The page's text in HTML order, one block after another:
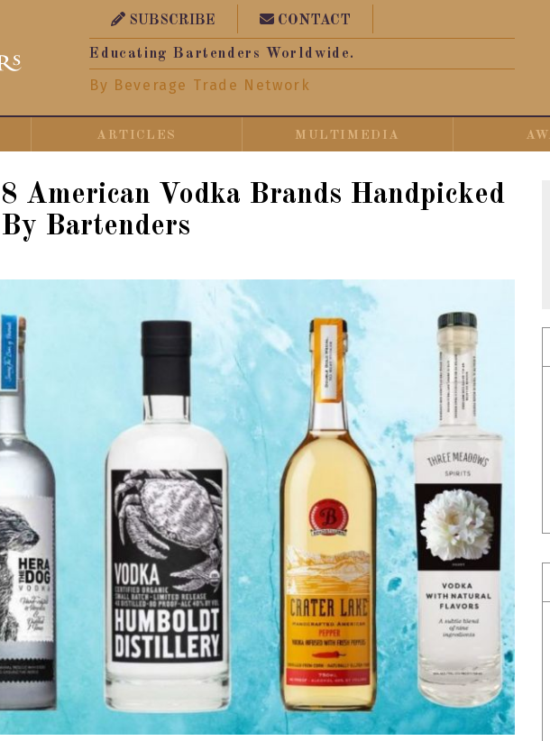
SUBSCRIBE CONTACT
Educating Bartenders Worldwide.
By Beverage Trade Network
ARTICLES MULTIMEDIA
8 American Vodka Brands Handpicked
By Bartenders